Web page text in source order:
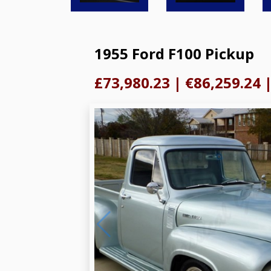
1955 Ford F100 Pickup
£73,980.23 | €86,259.24